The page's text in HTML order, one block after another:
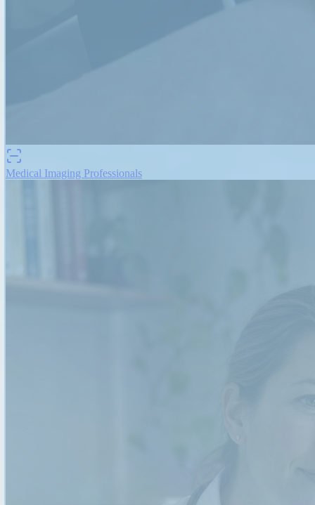
Medical Imaging Professionals